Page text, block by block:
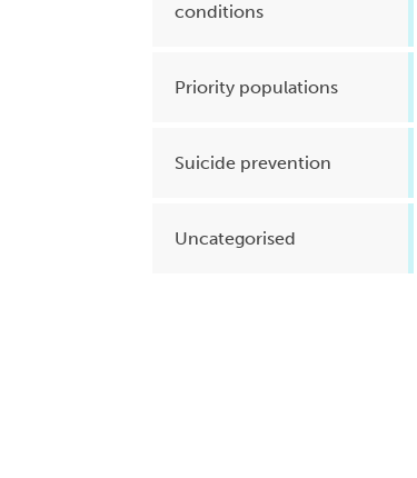
conditions
Priority populations
Suicide prevention
Uncategorised